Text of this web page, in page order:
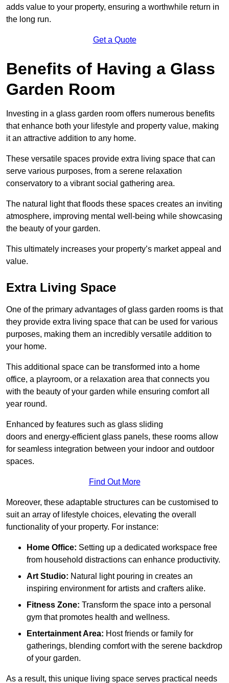
adds value to your property, ensuring a worthwhile return in
the long run.
Get a Quote
Benefits of Having a Glass
Garden Room
Investing in a glass garden room offers numerous benefits
that enhance both your lifestyle and property value, making
it an attractive addition to any home.
These versatile spaces provide extra living space that can
serve various purposes, from a serene relaxation
conservatory to a vibrant social gathering area.
The natural light that floods these spaces creates an inviting
atmosphere, improving mental well-being while showcasing
the beauty of your garden.
This ultimately increases your property’s market appeal and
value.
Extra Living Space
One of the primary advantages of glass garden rooms is that
they provide extra living space that can be used for various
purposes, making them an incredibly versatile addition to
your home.
This additional space can be transformed into a home
office, a playroom, or a relaxation area that connects you
with the beauty of your garden while ensuring comfort all
year round.
Enhanced by features such as glass sliding
doors and energy-efficient glass panels, these rooms allow
for seamless integration between your indoor and outdoor
spaces.
Find Out More
Moreover, these adaptable structures can be customised to
suit an array of lifestyle choices, elevating the overall
functionality of your property. For instance:
Home Office: Setting up a dedicated workspace free
from household distractions can enhance productivity.
Art Studio: Natural light pouring in creates an
inspiring environment for artists and crafters alike.
Fitness Zone: Transform the space into a personal
gym that promotes health and wellness.
Entertainment Area: Host friends or family for
gatherings, blending comfort with the serene backdrop
of your garden.
As a result, this unique living space serves practical needs